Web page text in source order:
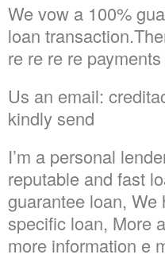
We vow a 100%
loan
re re re re
Us an email:
kindly send
I’m a personal
reputable and fast
guarantee loan,
specific loan, More
more information e